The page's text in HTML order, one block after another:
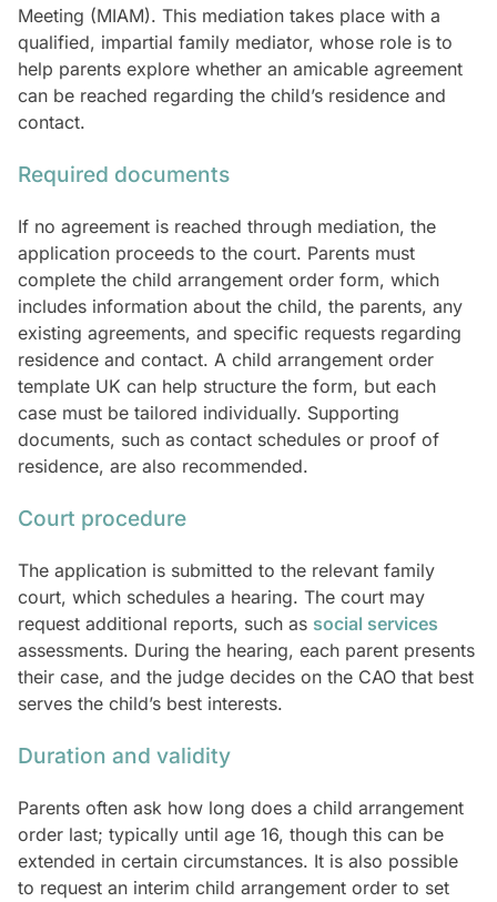
Meeting (MIAM). This mediation takes place with a
qualified, impartial family mediator, whose role is to
help parents explore whether an amicable agreement
can be reached regarding the child’s residence and
contact.
Required documents
If no agreement is reached through mediation, the
application proceeds to the court. Parents must
complete the child arrangement order form, which
includes information about the child, the parents, any
existing agreements, and specific requests regarding
residence and contact. A child arrangement order
template UK can help structure the form, but each
case must be tailored individually. Supporting
documents, such as contact schedules or proof of
residence, are also recommended.
Court procedure
The application is submitted to the relevant family
court, which schedules a hearing. The court may
request additional reports, such as social services
assessments. During the hearing, each parent presents
their case, and the judge decides on the CAO that best
serves the child’s best interests.
Duration and validity
Parents often ask how long does a child arrangement
order last; typically until age 16, though this can be
extended in certain circumstances. It is also possible
to request an interim child arrangement order to set